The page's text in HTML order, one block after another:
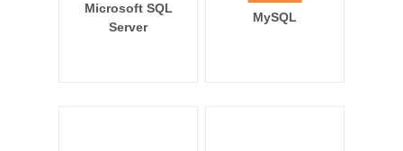
Microsoft SQL
Server
MySQL